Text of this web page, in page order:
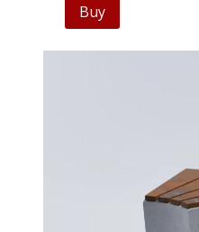
Buy